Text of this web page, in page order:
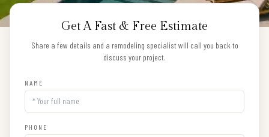
Get A Fast & Free Estimate
Share a few details and a remodeling specialist will call you back to
discuss your project.
NAME
PHONE